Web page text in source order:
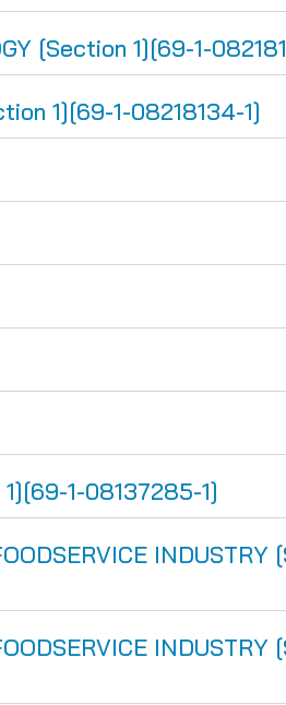
[Section 1][69-1-
1][69-1-08218134-1]
1][69-1-08137285-1]